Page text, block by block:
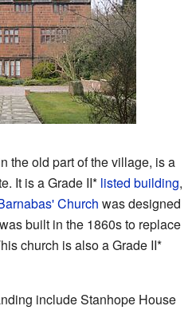
the old part of the village, is a
It is a Grade II* listed building,
Church was designed
built in the 1860s to replace
church is also a Grade II*
include Stanhope House